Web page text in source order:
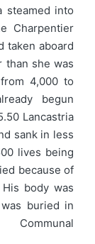
steamed into
Charpentier
taken aboard
than she was
4,000 to
begun
Lancastria
sank in less
lives being
because of
body was
buried in
Communal